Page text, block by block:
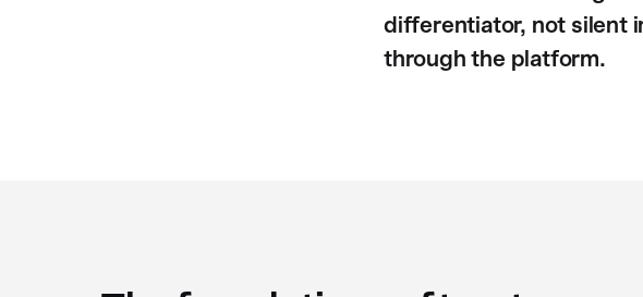
differentiator, not silent
through the platform.